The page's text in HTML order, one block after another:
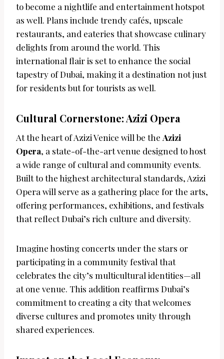
to become a nightlife and entertainment hotspot
as well. Plans include trendy cafés, upscale
restaurants, and eateries that showcase culinary
delights from around the world. This
international flair is set to enhance the social
tapestry of Dubai, making it a destination not just
for residents but for tourists as well.
Cultural Cornerstone: Azizi Opera
At the heart of Azizi Venice will be the Azizi
Opera, a state-of-the-art venue designed to host
a wide range of cultural and community events.
Built to the highest architectural standards, Azizi
Opera will serve as a gathering place for the arts,
offering performances, exhibitions, and festivals
that reflect Dubai’s rich culture and diversity.
Imagine hosting concerts under the stars or
participating in a community festival that
celebrates the city’s multicultural identities—all
at one venue. This addition reaffirms Dubai’s
commitment to creating a city that welcomes
diverse cultures and promotes unity through
shared experiences.